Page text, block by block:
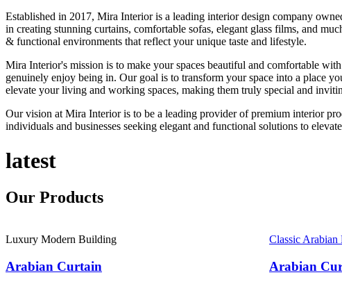
Established in 2017, Mira Interior is a leading interior design company
in creating stunning curtains, comfortable sofas, elegant glass films, and
& functional environments that reflect your unique taste and lifestyle.
Mira Interior's mission is to make your spaces beautiful and comfortable
genuinely enjoy being in. Our goal is to transform your space into a place
elevate your living and working spaces, making them truly special and
Our vision at Mira Interior is to be a leading provider of premium interior
individuals and businesses seeking elegant and functional solutions to
latest
Our Products
Luxury Modern Building
Arabian Curtain
Classic Arabian
Arabian